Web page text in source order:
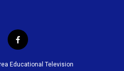
f
a
c
Educational Television